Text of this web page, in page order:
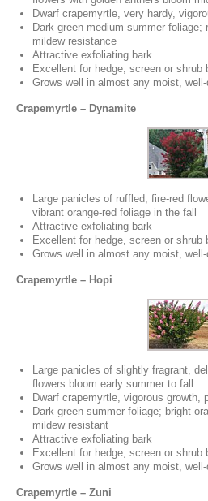
Dwarf crapemyrtle, very hardy,
Dark green medium summer
mildew resistance
Attractive exfoliating bark
Excellent for hedge, screen or shrub
Grows well in almost any moist, well-
Crapemyrtle – Dynamite
Large panicles of ruffled, fire-red
vibrant orange-red foliage in the fall
Attractive exfoliating bark
Excellent for hedge, screen or shrub
Grows well in almost any moist, well-
Crapemyrtle – Hopi
Large panicles of slightly fragrant,
flowers bloom early summer to fall
Dwarf crapemyrtle, vigorous growth,
Dark green summer foliage; bright
mildew resistant
Attractive exfoliating bark
Excellent for hedge, screen or shrub
Grows well in almost any moist,
Crapemyrtle – Zuni